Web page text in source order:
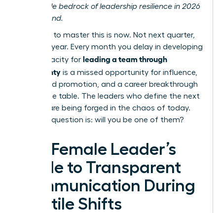
negotiable bedrock of leadership resilience in 2026
and beyond.
The time to master this is now. Not next quarter,
not next year. Every month you delay in developing
your capacity for leading a team through
uncertainty is a missed opportunity for influence,
a forfeited promotion, and a career breakthrough
left on the table. The leaders who define the next
decade are being forged in the chaos of today.
The only question is: will you be one of them?
The Female Leader’s
Guide to Transparent
Communication During
Volatile Shifts